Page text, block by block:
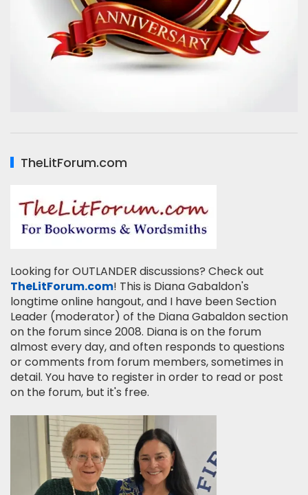
TheLitForum.com
Looking for OUTLANDER discussions? Check out
TheLitForum.com! This is Diana Gabaldon's
longtime online hangout, and I have been Section
Leader (moderator) of the Diana Gabaldon section
on the forum since 2008. Diana is on the forum
almost every day, and often responds to questions
or comments from forum members, sometimes in
detail. You have to register in order to read or post
on the forum, but it's free.